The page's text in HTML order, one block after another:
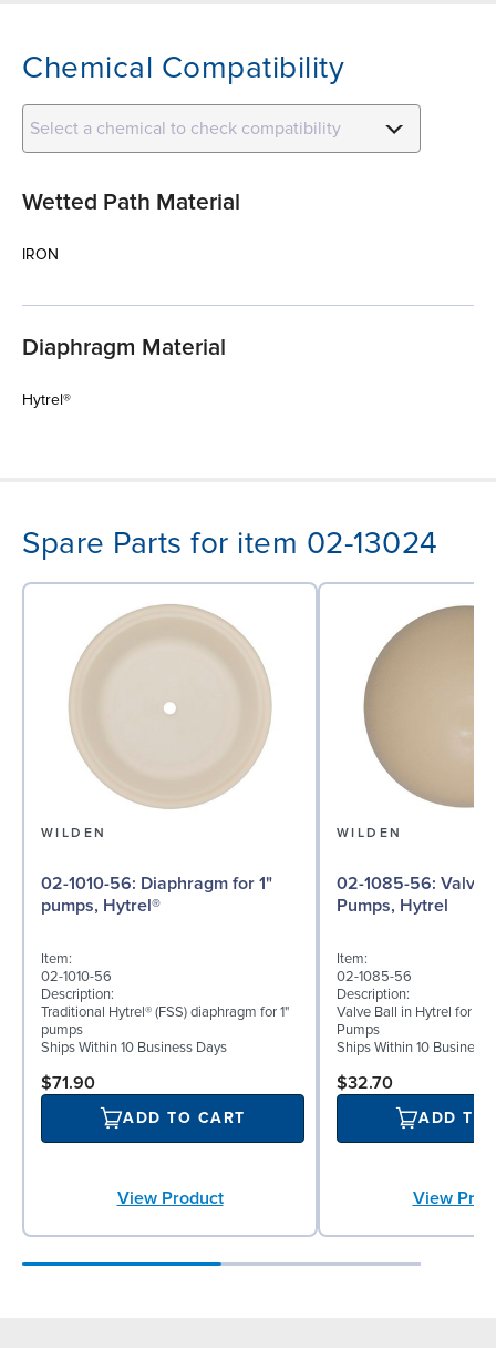
Chemical Compatibility
Select a chemical to check compatibility
Wetted Path Material
IRON
Diaphragm Material
Hytrel®
Spare Parts for item 02-13024
WILDEN
02-1010-56: Diaphragm for 1"
pumps, Hytrel®
Item:
02-1010-56
Description:
Traditional Hytrel® (FSS) diaphragm for 1"
pumps
Ships Within 10 Business Days
$71.90
ADD TO CART
View Product
WILDEN
02-1085-56: Valve Ball for 1"
Pumps, Hytrel
Item:
02-1085-56
Description:
Valve Ball in Hytrel for 1"
Pumps
Ships Within 10 Business
$32.70
ADD TO
View